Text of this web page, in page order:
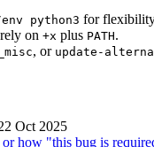
python3 for
on +x plus PATH.
, or update-
Oct 2025
or how "this bug is